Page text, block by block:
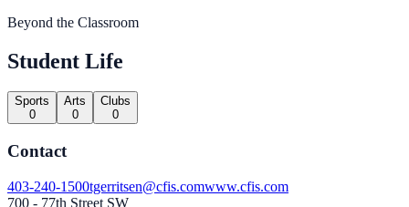
Beyond the Classroom
Student Life
Sports
0
Arts
0
Clubs
0
Contact
403-240-1500tgerritsen@cfis.comwww.cfis.com
700 - 77th Street SW